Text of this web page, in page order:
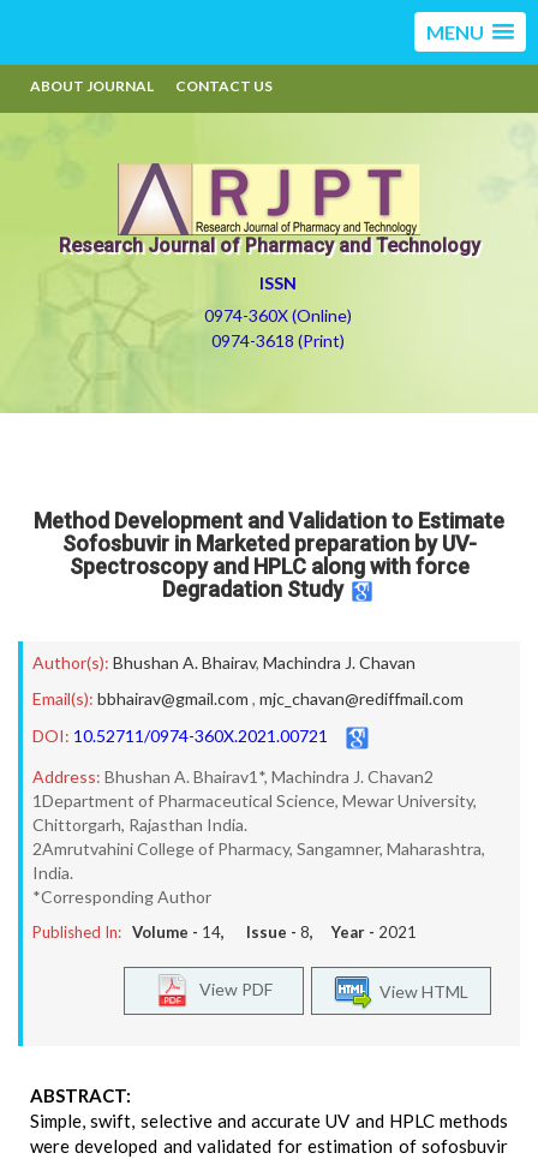
MENU
ABOUT JOURNAL CONTACT US
Research Journal of Pharmacy and Technology
ISSN
0974-360X (Online)
0974-3618 (Print)
Method Development and Validation to Estimate
Sofosbuvir in Marketed preparation by UV-
Spectroscopy and HPLC along with force
Degradation Study
Author(s): Bhushan A. Bhairav, Machindra J. Chavan
Email(s): bbhairav@gmail.com , mjc_chavan@rediffmail.com
DOI: 10.52711/0974-360X.2021.00721
Address: Bhushan A. Bhairav1*, Machindra J. Chavan2
1Department of Pharmaceutical Science, Mewar University,
Chittorgarh, Rajasthan India.
2Amrutvahini College of Pharmacy, Sangamner, Maharashtra,
India.
*Corresponding Author
Published In: Volume - 14, Issue - 8, Year - 2021
View HTML
View PDF
ABSTRACT:
Simple, swift, selective and accurate UV and HPLC methods
were developed and validated for estimation of sofosbuvir